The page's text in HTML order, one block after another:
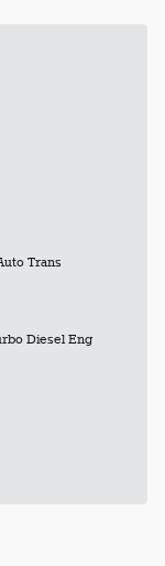
Trans
Diesel Eng